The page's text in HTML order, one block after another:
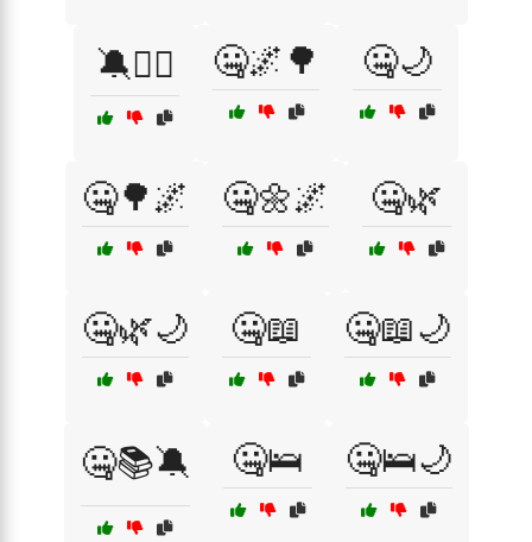
🔕🧘‍♀️ 🤐🌌🌳 🤐🌙
🤐🌳🌌 🤐🌼🌌 🤐🌿
🤐🌿🌙 🤐📖 🤐📖🌙
🤐📚🔕 🤐🛌 🤐🛌🌙